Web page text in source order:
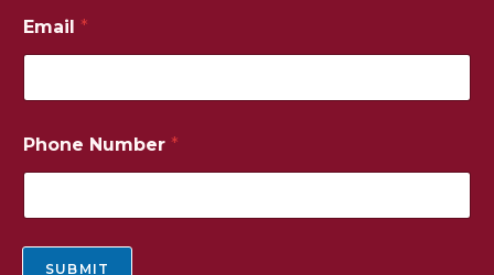
P
h
n
*
Email *
Phone Number *
SUBMIT